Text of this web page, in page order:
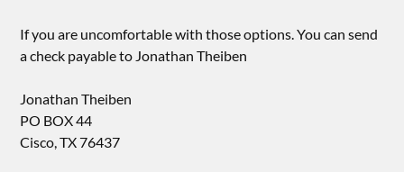
If you are uncomfortable with those options. You can send
a check payable to Jonathan Theiben
Jonathan Theiben
PO BOX 44
Cisco, TX 76437